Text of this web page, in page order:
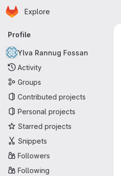
Skip to main content
Homepage
Explore
Primary navigation
Profile
Ylva Rannug Fossan
Activity
Groups
Contributed projects
Personal projects
Starred projects
Snippets
Followers
Following